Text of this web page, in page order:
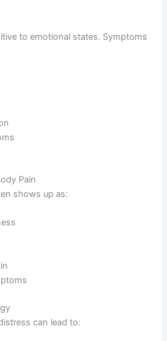
to emotional states. Symptoms
Pain
shows up as:
can lead to: